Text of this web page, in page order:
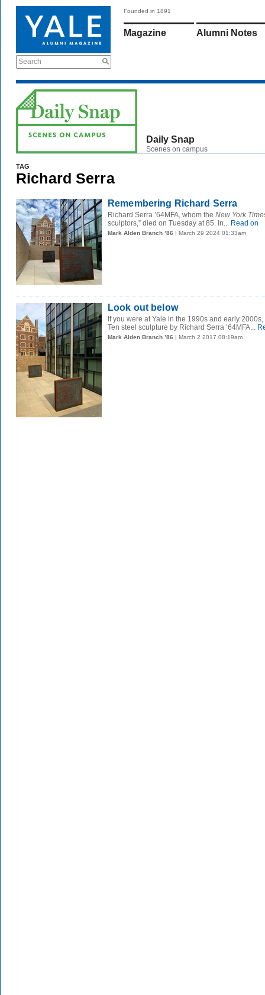
Search
Founded in 1891
Magazine Alumni Notes
Daily Snap
Scenes on campus
TAG
Richard Serra
Remembering Richard Serra
Richard Serra ’64MFA, whom the New York
sculptors,” died on Tuesday at 85. In... Read on
Mark Alden Branch ’86 | March 29 2024 01:33am
Look out below
If you were at Yale in the 1990s and early
Ten steel sculpture by Richard Serra ’64MFA...
Mark Alden Branch ’86 | March 2 2017 08:19am